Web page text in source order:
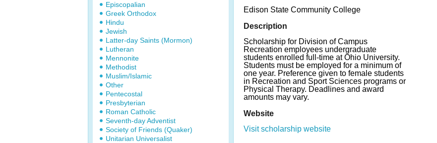
Episcopalian
Greek Orthodox
Hindu
Jewish
Latter-day Saints (Mormon)
Lutheran
Mennonite
Methodist
Muslim/Islamic
Other
Pentecostal
Presbyterian
Roman Catholic
Seventh-day Adventist
Society of Friends (Quaker)
Unitarian Universalist
Edison State Community College
Description
Scholarship for Division of Campus
Recreation employees undergraduate
students enrolled full-time at Ohio University.
Students must be employed for a minimum of
one year. Preference given to female students
in Recreation and Sport Sciences programs or
Physical Therapy. Deadlines and award
amounts may vary.
Website
Visit scholarship website